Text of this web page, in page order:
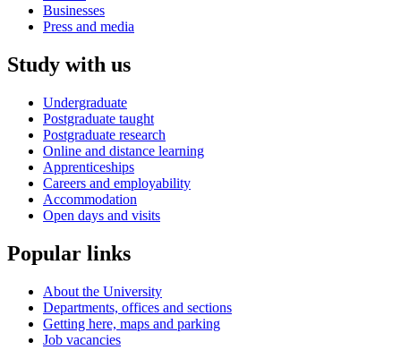
Businesses
Press and media
Study with us
Undergraduate
Postgraduate taught
Postgraduate research
Online and distance learning
Apprenticeships
Careers and employability
Accommodation
Open days and visits
Popular links
About the University
Departments, offices and sections
Getting here, maps and parking
Job vacancies